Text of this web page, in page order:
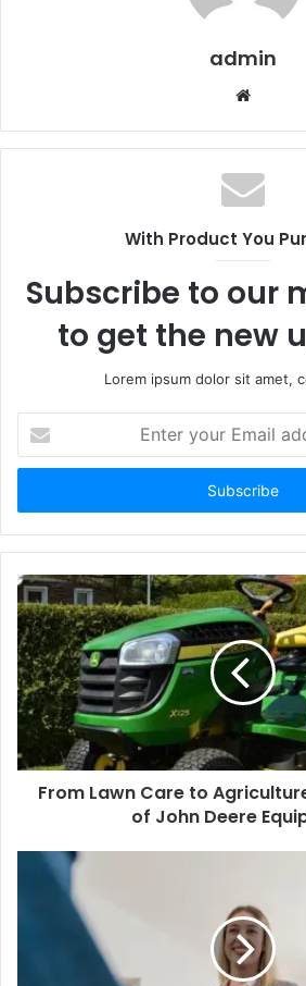
admin
Website
With Product You
Subscribe to our
to get the new
Lorem ipsum dolor sit amet,
your
Email
From Lawn Care to
of John Deere